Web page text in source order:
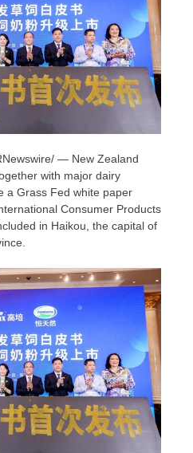
— New Zealand
with major dairy
a Grass Fed white paper
Consumer Products
in Haikou, the capital of
.